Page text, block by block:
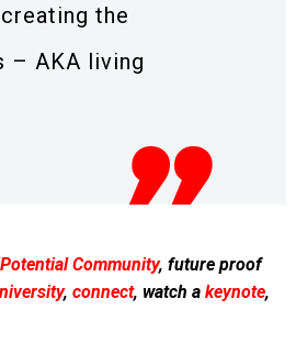
the
– AKA living
Community, future proof
, connect, watch a keynote,